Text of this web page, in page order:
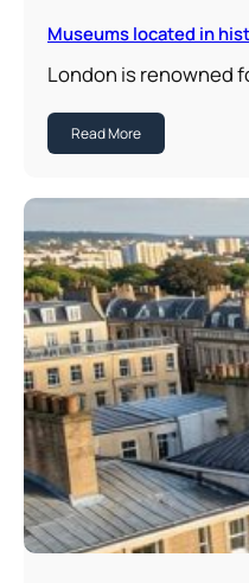
Museums located in
London is renowned
Read More